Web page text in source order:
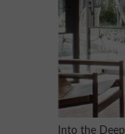
Into the Deep